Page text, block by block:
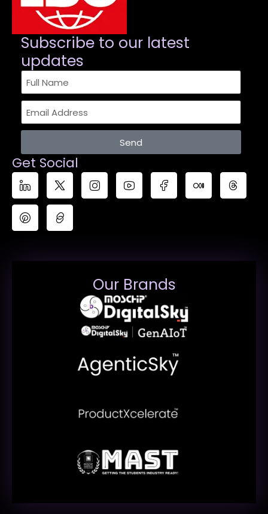
Subscribe to our latest
updates​
Send
Get Social
Our Brands